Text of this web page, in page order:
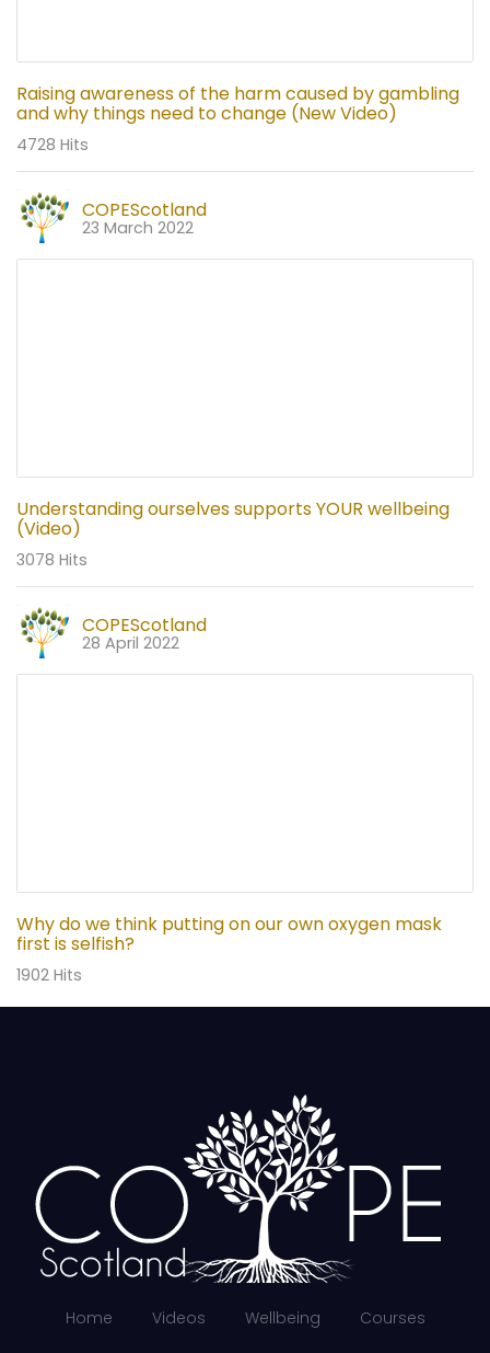
Raising awareness of the harm caused by gambling
and why things need to change (New Video)
4728 Hits
COPEScotland
23 March 2022
Understanding ourselves supports YOUR wellbeing
(Video)
3078 Hits
COPEScotland
28 April 2022
Why do we think putting on our own oxygen mask
first is selfish?
1902 Hits
Home Videos Wellbeing Courses